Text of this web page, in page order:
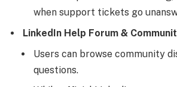
when support tickets go
LinkedIn Help Forum &
Users can browse community
questions.